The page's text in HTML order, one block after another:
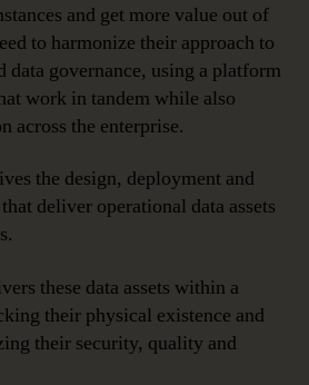
and get more value out of
to harmonize their approach to
data governance, using a platform
work in tandem while also
across the enterprise.
the design, deployment and
deliver operational data assets
these data assets within a
their physical existence and
their security, quality and